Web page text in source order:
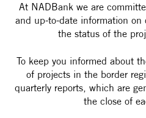
At NADBank we are
and up-to-date information
the status of the
To keep you informed about
of projects in the border
quarterly reports, which are
the close of